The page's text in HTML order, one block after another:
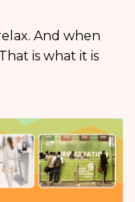
And when
is what it is